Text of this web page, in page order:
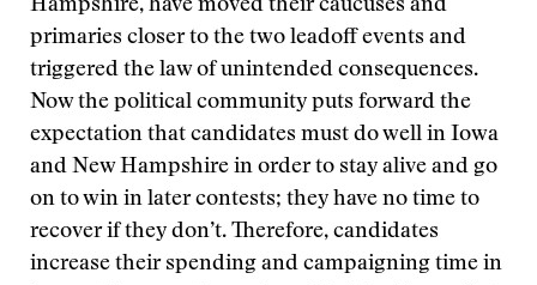
Hampshire, have moved their caucuses and
primaries closer to the two leadoff events and
triggered the law of unintended consequences.
Now the political community puts forward the
expectation that candidates must do well in Iowa
and New Hampshire in order to stay alive and go
on to win in later contests; they have no time to
recover if they don’t. Therefore, candidates
increase their spending and campaigning time in